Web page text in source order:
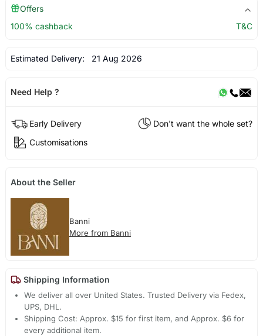
Offers
100% cashback
T&C
Estimated Delivery: 21 Aug 2026
Need Help ?
Early Delivery
Don't want the whole set?
Customisations
About the Seller
Banni
More from Banni
Shipping Information
We deliver all over United States. Trusted Delivery via Fedex,
UPS, DHL.
Shipping Cost: Approx. $15 for first item, and Approx. $6 for
every additional item.